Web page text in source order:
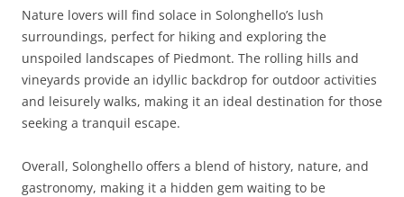
Nature lovers will find solace in Solonghello’s lush
surroundings, perfect for hiking and exploring the
unspoiled landscapes of Piedmont. The rolling hills and
vineyards provide an idyllic backdrop for outdoor activities
and leisurely walks, making it an ideal destination for those
seeking a tranquil escape.
Overall, Solonghello offers a blend of history, nature, and
gastronomy, making it a hidden gem waiting to be